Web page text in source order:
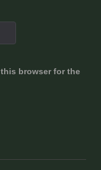
browser for the